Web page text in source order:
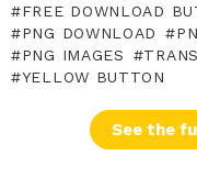
FREE DOWNLOAD
PNG DOWNLOAD
PNG IMAGES
YELLOW BUTTON
See the